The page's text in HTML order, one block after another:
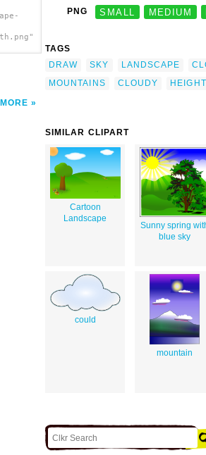
MORE
PNG SMALL MEDIUM
TAGS
DRAW
SKY LANDSCAPE
MOUNTAINS
CLOUDY
SIMILAR CLIPART
Cartoon
Landscape
Sunny spring
blue sky
could
mountain